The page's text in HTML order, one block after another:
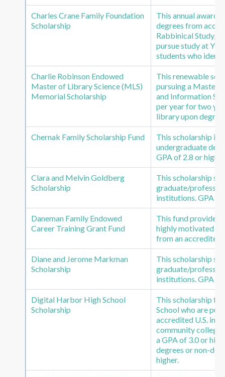
Charles Crane Family Foundation
Scholarship
This annual award
degrees from
Rabbinical Study,
pursue study at
students who
Charlie Robinson Endowed
Master of Library Science (MLS)
Memorial Scholarship
This renewable
pursuing a Master
and Information
per year for two
library upon
Chernak Family Scholarship Fund
This scholarship is
undergraduate
GPA of 2.8 or
Clara and Melvin Goldberg
Scholarship
This scholarship
graduate/
institutions. GPA
Daneman Family Endowed
Career Training Grant Fund
This fund provides
highly motivated
from an accredited
Diane and Jerome Markman
Scholarship
This scholarship
graduate/
institutions. GPA
Digital Harbor High School
Scholarship
This scholarship
School who are
accredited U.S.
community
a GPA of 3.0 or
degrees or non-
higher.